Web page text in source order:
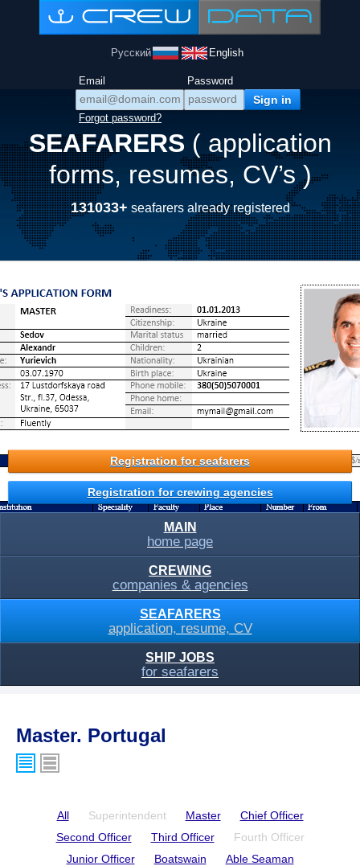
Русский English
Email Password
Forgot password?
SEAFARERS ( application
forms, resumes, CV’s )
131033+ seafarers already registered
Registration for seafarers
Registration for crewing agencies
MAIN
home page
CREWING
companies & agencies
SEAFARERS
application, resume, CV
SHIP JOBS
for seafarers
Master. Portugal
All Superintendent Master
Chief Officer
Second Officer
Third Officer
Fourth Officer
Junior Officer
Boatswain
Able Seaman